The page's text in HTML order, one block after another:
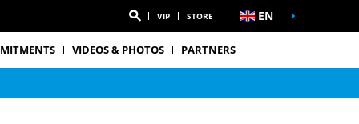
VIP STORE EN
VIDEOS & PHOTOS PARTNERS